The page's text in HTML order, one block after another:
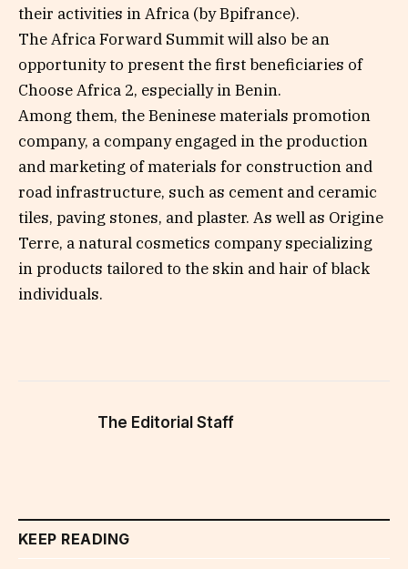
their activities in Africa (by Bpifrance).
The Africa Forward Summit will also be an
opportunity to present the first beneficiaries of
Choose Africa 2, especially in Benin.
Among them, the Beninese materials promotion
company, a company engaged in the production
and marketing of materials for construction and
road infrastructure, such as cement and ceramic
tiles, paving stones, and plaster. As well as Origine
Terre, a natural cosmetics company specializing
in products tailored to the skin and hair of black
individuals.
The Editorial Staff
KEEP READING